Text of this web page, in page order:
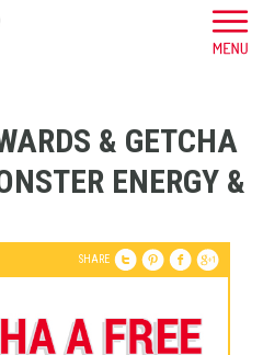
& GETCHA
ENERGY &
SHARE